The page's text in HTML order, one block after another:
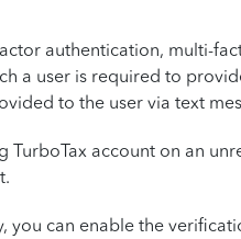
authentication, multi-
a user is required to
to the user via text
TurboTax account on an
you can enable the